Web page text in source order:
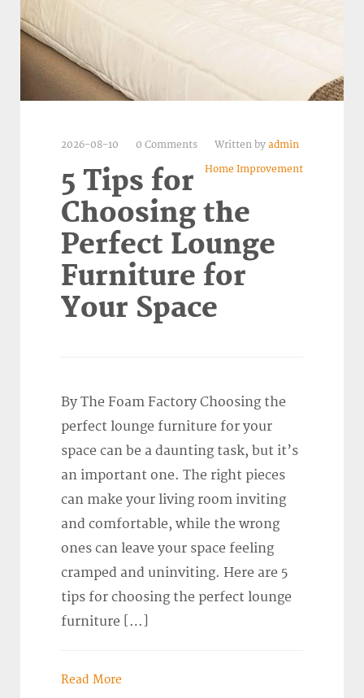
2026-08-10 0 Comments Written by admin
Home Improvement
5 Tips for
Choosing the
Perfect Lounge
Furniture for
Your Space
By The Foam Factory Choosing the
perfect lounge furniture for your
space can be a daunting task, but it’s
an important one. The right pieces
can make your living room inviting
and comfortable, while the wrong
ones can leave your space feeling
cramped and uninviting. Here are 5
tips for choosing the perfect lounge
furniture […]
Read More